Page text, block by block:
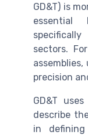
GD&T) is
essential
sectors.
precision
GD&T
describe
in